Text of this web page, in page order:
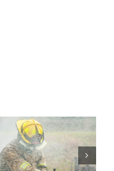
Wildfire
Operations